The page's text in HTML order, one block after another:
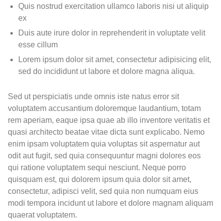
Quis nostrud exercitation ullamco laboris nisi ut aliquip
ex
Duis aute irure dolor in reprehenderit in voluptate velit
esse cillum
Lorem ipsum dolor sit amet, consectetur adipisicing elit,
sed do incididunt ut labore et dolore magna aliqua.
Sed ut perspiciatis unde omnis iste natus error sit
voluptatem accusantium doloremque laudantium, totam
rem aperiam, eaque ipsa quae ab illo inventore veritatis et
quasi architecto beatae vitae dicta sunt explicabo. Nemo
enim ipsam voluptatem quia voluptas sit aspernatur aut
odit aut fugit, sed quia consequuntur magni dolores eos
qui ratione voluptatem sequi nesciunt. Neque porro
quisquam est, qui dolorem ipsum quia dolor sit amet,
consectetur, adipisci velit, sed quia non numquam eius
modi tempora incidunt ut labore et dolore magnam aliquam
quaerat voluptatem.